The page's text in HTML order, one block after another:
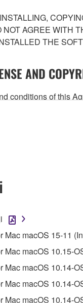
AGREE WITH
THE
AND
conditions of this
software
or Yamaha's
created with the use
in reverse
modify,
Mac macOS 15-11
Mac macOS 10.15-
Mac macOS 10.14-
Mac macOS 10.14-
Mac macOS 10.14-